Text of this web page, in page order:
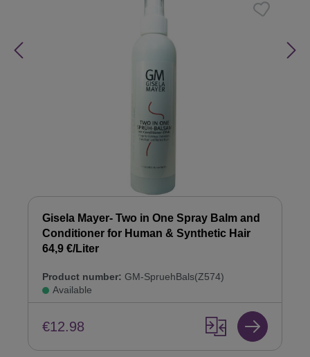
Gisela Mayer- Two in One Spray Balm and
Conditioner for Human & Synthetic Hair
64,9 €/Liter
Product number: GM-SpruehBals(Z574)
Available
€12.98